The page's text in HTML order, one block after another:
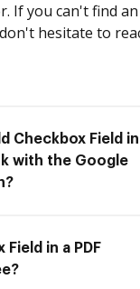
If you can't find
hesitate to
Checkbox Field
with the Google
Field in a PDF